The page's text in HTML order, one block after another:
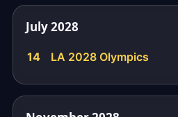
July 2028
14 LA 2028 Olympics